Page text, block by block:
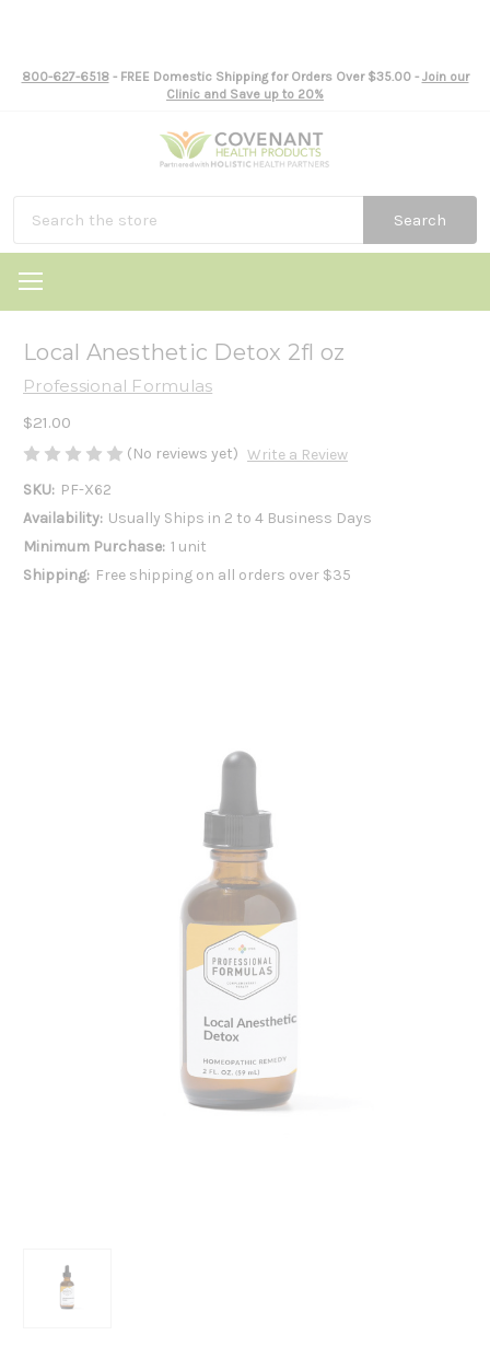
800-627-6518- FREE Domestic Shipping for Orders Over $35.00 - Join our
Clinic and Save up to 20%
Search
Local Anesthetic Detox 2fl oz
Professional Formulas
$21.00
(No reviews yet) Write a Review
SKU: PF-X62
Availability: Usually Ships in 2 to 4 Business Days
Minimum Purchase: 1 unit
Shipping: Free shipping on all orders over $35